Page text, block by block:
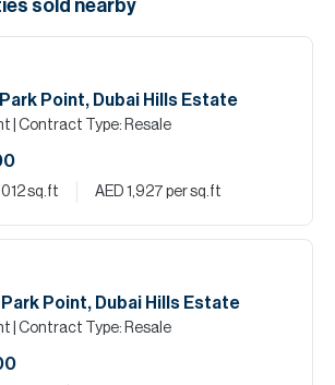
sold nearby
Point, Dubai Hills Estate
| Contract Type: Resale
sq.ft AED 1,927 per sq.ft
Point, Dubai Hills Estate
| Contract Type: Resale